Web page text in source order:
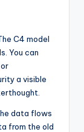
C4 model
You can
a visible
data flows
from the old